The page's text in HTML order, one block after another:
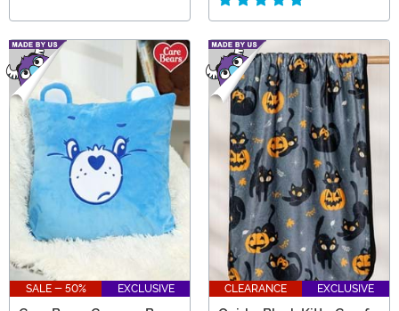
SALE - 50% EXCLUSIVE CLEARANCE EXCLUSIVE